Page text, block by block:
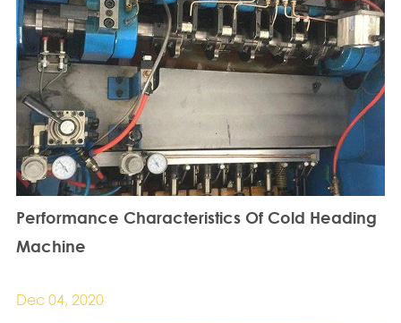
Performance Characteristics Of Cold Heading
Machine
Dec 04, 2020